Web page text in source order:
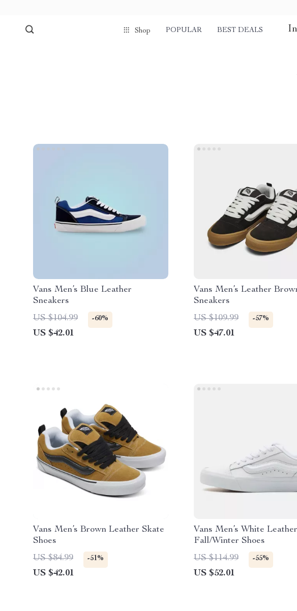
Shop POPULAR BEST DEALS
Vans Men’s Blue Leather
Sneakers
US $104.99
-60%
US $42.01
Vans Men’s Leather
Sneakers
US $109.99
-57%
US $47.01
Vans Men’s Brown Leather Skate
Shoes
US $84.99
-51%
US $42.01
Vans Men’s White Leather
Fall/Winter Shoes
US $114.99
-55%
US $52.01